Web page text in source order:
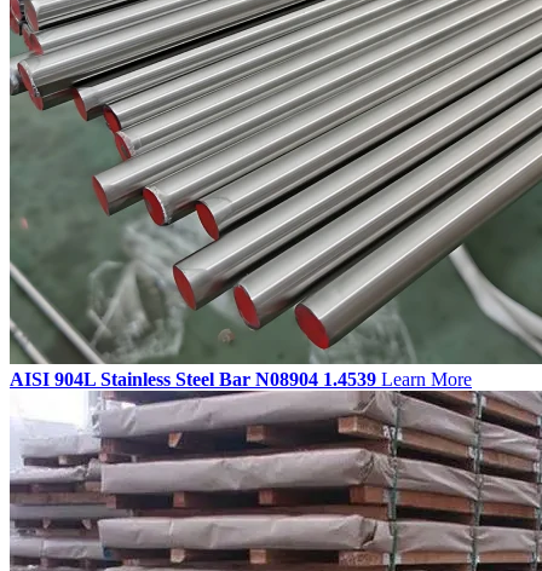
AISI 904L Stainless Steel Bar N08904 1.4539 Learn More